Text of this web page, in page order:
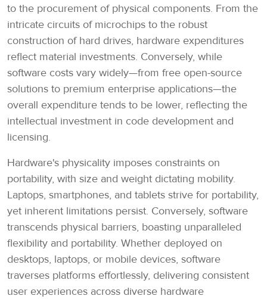
to the procurement of physical components. From the
intricate circuits of microchips to the robust
construction of hard drives, hardware expenditures
reflect material investments. Conversely, while
software costs vary widely—from free open-source
solutions to premium enterprise applications—the
overall expenditure tends to be lower, reflecting the
intellectual investment in code development and
licensing.
Hardware's physicality imposes constraints on
portability, with size and weight dictating mobility.
Laptops, smartphones, and tablets strive for portability,
yet inherent limitations persist. Conversely, software
transcends physical barriers, boasting unparalleled
flexibility and portability. Whether deployed on
desktops, laptops, or mobile devices, software
traverses platforms effortlessly, delivering consistent
user experiences across diverse hardware